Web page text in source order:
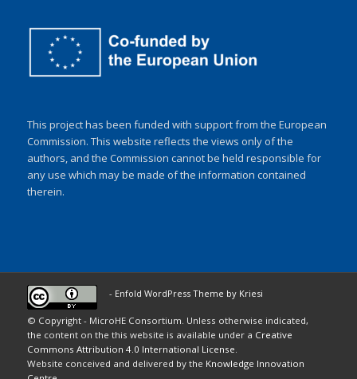
This project has been funded with support from the European
Commission. This website reflects the views only of the
authors, and the Commission cannot be held responsible for
any use which may be made of the information contained
therein.
© Copyright - MicroHE Consortium. Unless otherwise indicated,
the content on the this website is available under a Creative
Commons Attribution 4.0 International License
Website conceived and delivered by the Knowledge Innovation
- Enfold WordPress Theme by Kriesi